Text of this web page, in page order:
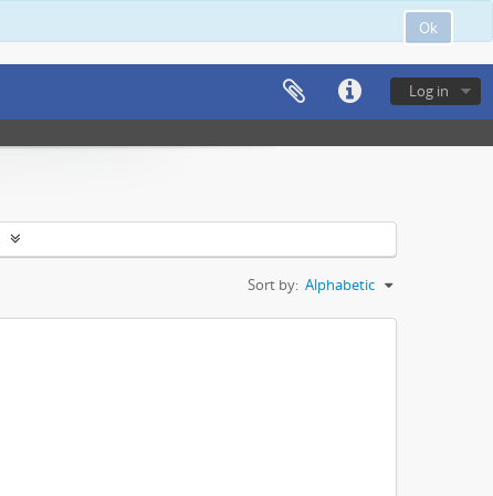
Ok
Log in
Sort by: Alphabetic